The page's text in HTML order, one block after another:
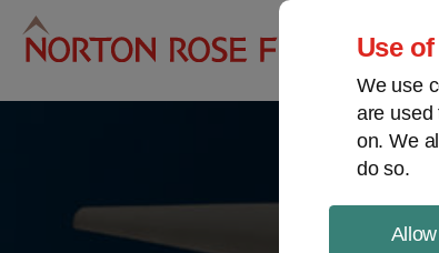
Use
We use
are used
on. We
do so.